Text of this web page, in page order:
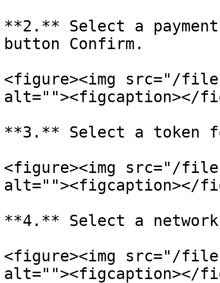
**2.** Select a
button Confirm.
<figure><img src="/files/
alt=""><figcaption></
**3.** Select a token
<figure><img src="/files/
alt=""><figcaption></
**4.** Select a
<figure><img src="/files/
alt=""><figcaption></